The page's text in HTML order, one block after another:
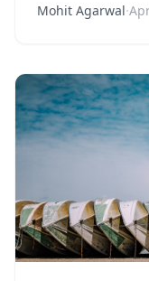
Mohit Agarwal·